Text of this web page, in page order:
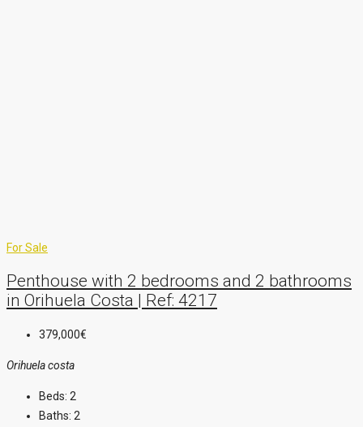
For Sale
Penthouse with 2 bedrooms and 2 bathrooms
in Orihuela Costa | Ref: 4217
379,000€
Orihuela costa
Beds: 2
Baths: 2